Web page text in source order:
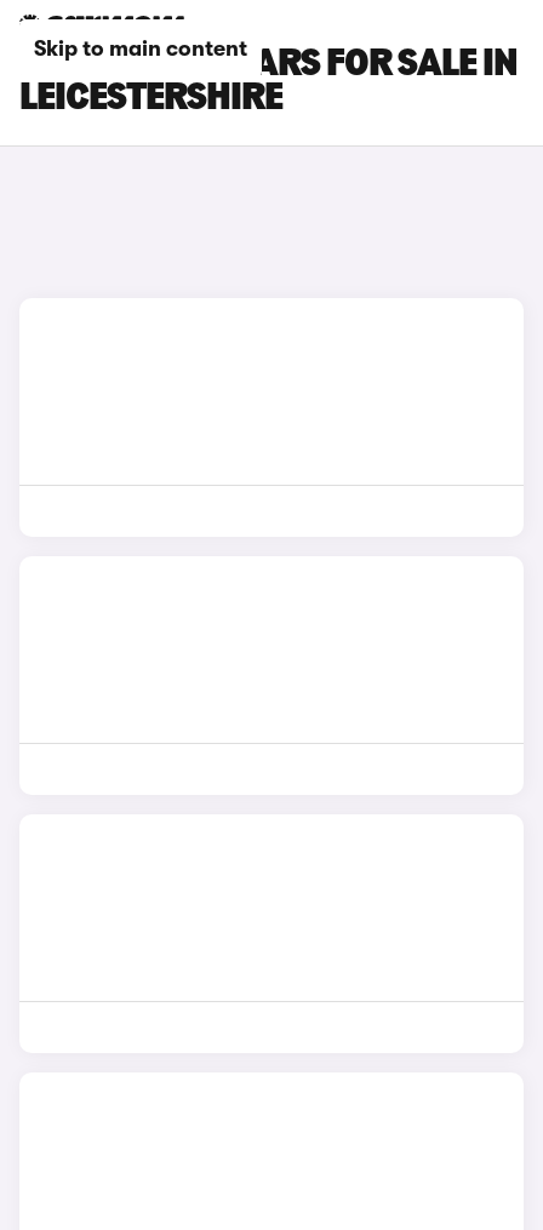
Skip to main content
HONDA CR-V CARS FOR SALE IN
LEICESTERSHIRE